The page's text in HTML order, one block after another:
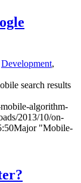
Development,
search results
algorithm-
2013/10/on-
Major "Mobile-